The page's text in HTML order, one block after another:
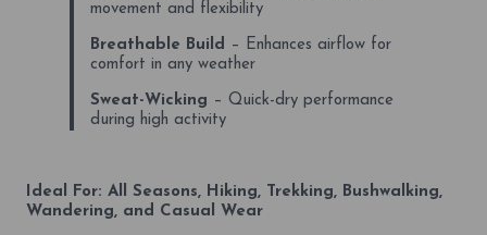
movement and flexibility
Breathable Build – Enhances airflow for
comfort in any weather
Sweat-Wicking – Quick-dry performance
during high activity
Ideal For: All Seasons, Hiking, Trekking, Bushwalking,
Wandering, and Casual Wear